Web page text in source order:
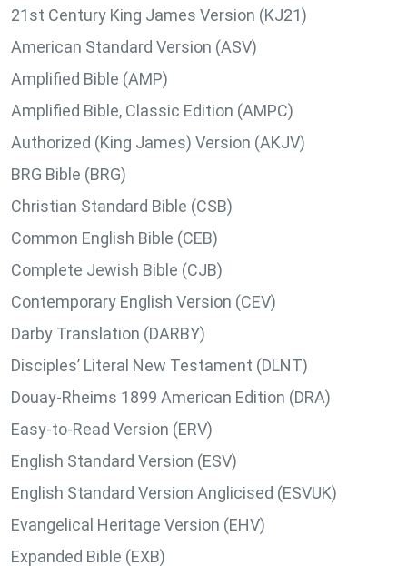
21st Century King James Version (KJ21)
American Standard Version (ASV)
Amplified Bible (AMP)
Amplified Bible, Classic Edition (AMPC)
Authorized (King James) Version (AKJV)
BRG Bible (BRG)
Christian Standard Bible (CSB)
Common English Bible (CEB)
Complete Jewish Bible (CJB)
Contemporary English Version (CEV)
Darby Translation (DARBY)
Disciples’ Literal New Testament (DLNT)
Douay-Rheims 1899 American Edition (DRA)
Easy-to-Read Version (ERV)
English Standard Version (ESV)
English Standard Version Anglicised (ESVUK)
Evangelical Heritage Version (EHV)
Expanded Bible (EXB)